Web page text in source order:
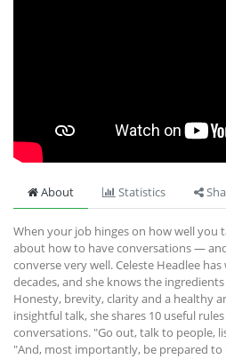
About Statistics
When your job hinges on how well you
about how to have conversations —
converse very well. Celeste Headlee
decades, and she knows the
Honesty, brevity, clarity and a healthy
insightful talk, she shares 10 useful
conversations. "Go out, talk to people,
"And, most importantly, be prepared to